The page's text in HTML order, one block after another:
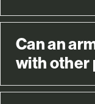
Can an
with other